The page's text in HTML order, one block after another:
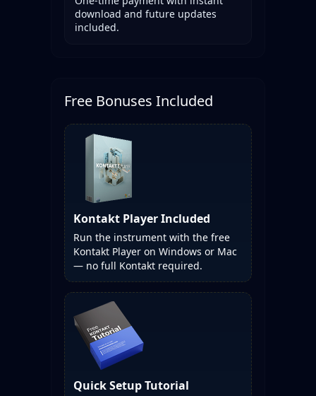
download and future updates
included.
Free Bonuses Included
Kontakt Player Included
Run the instrument with the free
Kontakt Player on Windows or Mac
— no full Kontakt required.
Quick Setup Tutorial